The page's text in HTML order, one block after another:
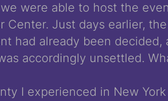
were able to host the
Center. Just days earlier,
had already been decided,
accordingly unsettled.
I experienced in New